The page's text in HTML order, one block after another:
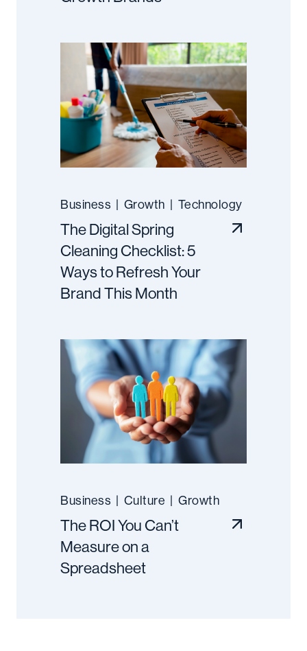
Business | Growth | Technology
The Digital Spring
Cleaning Checklist: 5
Ways to Refresh Your
Brand This Month
Business | Culture | Growth
The ROI You Can’t
Measure on a
Spreadsheet